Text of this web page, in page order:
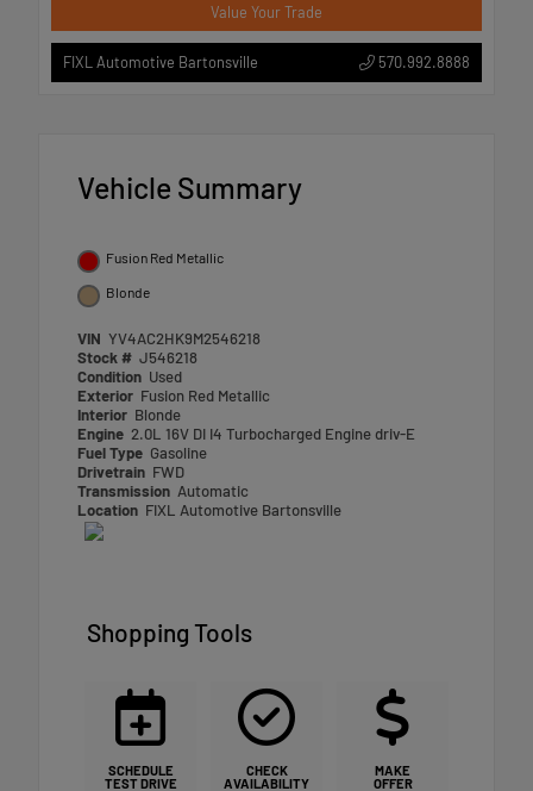
Value Your Trade
FIXL Automotive Bartonsville 570.992.8888
Vehicle Summary
Fusion Red Metallic
Blonde
VIN YV4AC2HK9M2546218
Stock # J546218
Condition Used
Exterior Fusion Red Metallic
Interior Blonde
Engine 2.0L 16V DI I4 Turbocharged Engine driv-E
Fuel Type Gasoline
Drivetrain FWD
Transmission Automatic
Location FIXL Automotive Bartonsville
Shopping Tools
SCHEDULE
TEST DRIVE
CHECK
AVAILABILITY
MAKE
OFFER